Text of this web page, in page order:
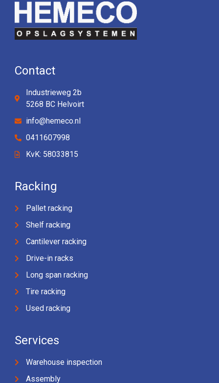
Contact
Industrieweg 2b
5268 BC Helvoirt
info@hemeco.nl
0411607998
KvK: 58033815
Racking
Pallet racking
Shelf racking
Cantilever racking
Drive-in racks
Long span racking
Tire racking
Used racking
Services
Warehouse inspection
Assembly